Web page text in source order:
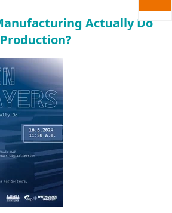
Actually Do